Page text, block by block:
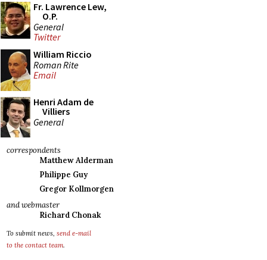
Fr. Lawrence Lew,
O.P.
General
Twitter
William Riccio
Roman Rite
Email
Henri Adam de
Villiers
General
correspondents
Matthew Alderman
Philippe Guy
Gregor Kollmorgen
and webmaster
Richard Chonak
To submit news, send e-mail
to the contact team.